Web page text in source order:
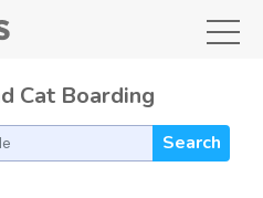
Cat Boarding
Search